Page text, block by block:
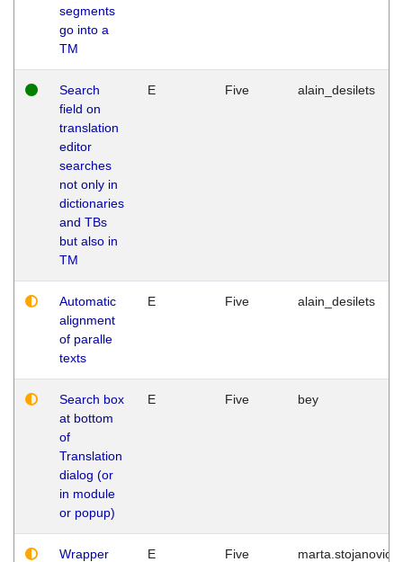
segments
go into a
TM
Search
field on
translation
editor
searches
not only in
dictionaries
and TBs
but also in
TM
E Five alain_desilets
Automatic
alignment
of paralle
texts
E Five alain_desilets
Search box
at bottom
of
Translation
dialog (or
in module
or popup)
E Five bey
Wrapper
E Five marta.stojanovic